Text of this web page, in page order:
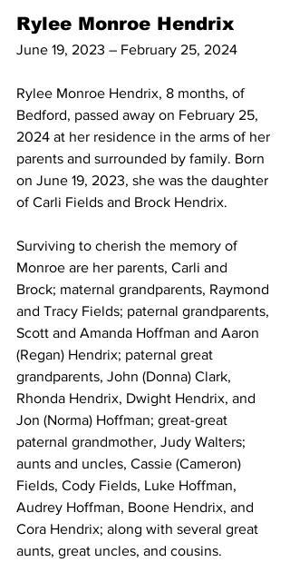
Rylee Monroe Hendrix
June 19, 2023 – February 25, 2024
Rylee Monroe Hendrix, 8 months, of
Bedford, passed away on February 25,
2024 at her residence in the arms of her
parents and surrounded by family. Born
on June 19, 2023, she was the daughter
of Carli Fields and Brock Hendrix.
Surviving to cherish the memory of
Monroe are her parents, Carli and
Brock; maternal grandparents, Raymond
and Tracy Fields; paternal grandparents,
Scott and Amanda Hoffman and Aaron
(Regan) Hendrix; paternal great
grandparents, John (Donna) Clark,
Rhonda Hendrix, Dwight Hendrix, and
Jon (Norma) Hoffman; great-great
paternal grandmother, Judy Walters;
aunts and uncles, Cassie (Cameron)
Fields, Cody Fields, Luke Hoffman,
Audrey Hoffman, Boone Hendrix, and
Cora Hendrix; along with several great
aunts, great uncles, and cousins.